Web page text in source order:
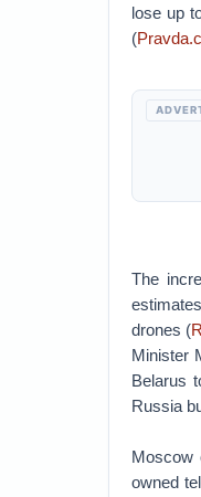
lose up
(
The
drones (
Minister
Belarus
Russia
Moscow
owned